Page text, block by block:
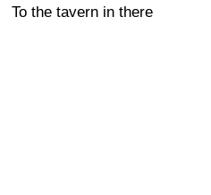
To the tavern in there